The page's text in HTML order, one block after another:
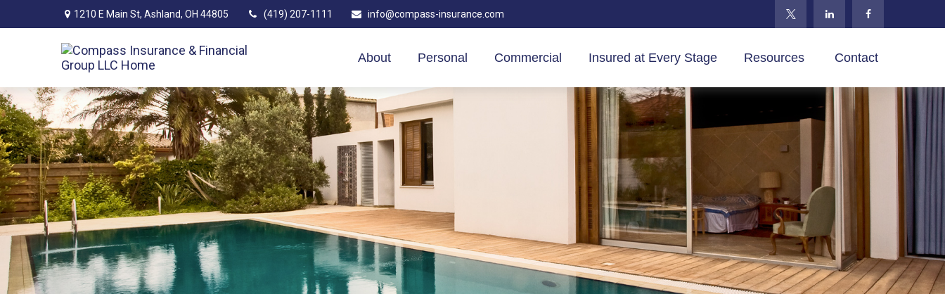
1210 E Main St, Ashland, OH 44805 (419) 207-1111 info@compass-insurance.com
About Personal Commercial Insured at Every Stage Resources Contact